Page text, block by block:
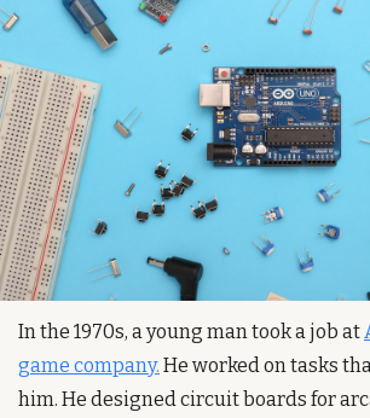
In the 1970s, a young man took a job at
game company. He worked on tasks
him. He designed circuit boards for